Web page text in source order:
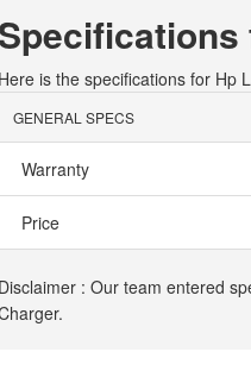
Specifications
Here is the specifications for Hp
GENERAL SPECS
Warranty
Price
Disclaimer : Our team entered